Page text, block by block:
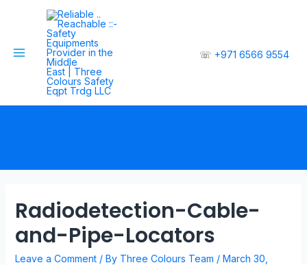
☏ +971 6566 9554
Radiodetection-Cable-
and-Pipe-Locators
Leave a Comment / By Three Colours Team / March 30,